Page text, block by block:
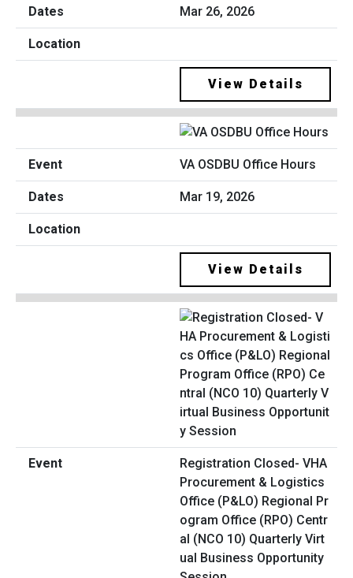
Mar 26, 2026
View Details
VA OSDBU Office Hours
Mar 19, 2026
View Details
Registration Closed- VHA
Procurement & Logistics
Office (P&LO) Regional Pr
ogram Office (RPO) Centr
al (NCO 10) Quarterly Virt
ual Business Opportunity